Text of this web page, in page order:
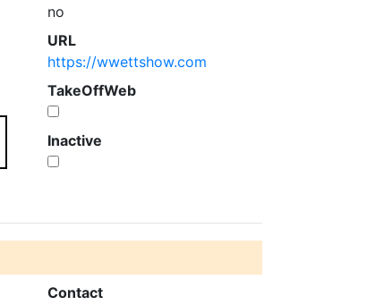
no
URL
https://wwettshow.com
TakeOffWeb
Inactive
Contact